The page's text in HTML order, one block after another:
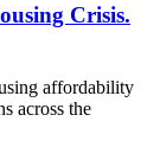
Crisis.
affordability
across the